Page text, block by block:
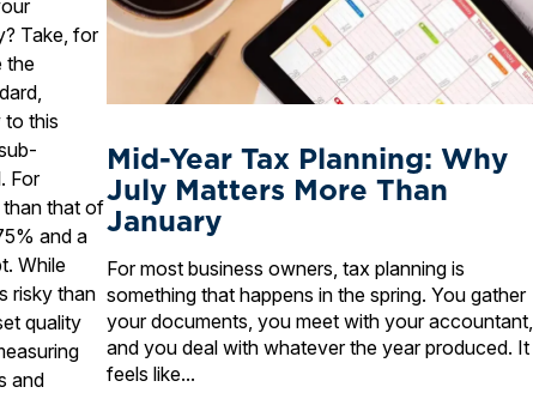
Take, for
the
to this
For
than that of
and a
While
risky than
quality
and
Mid-Year Tax Planning: Why
July Matters More Than
January
For most business owners, tax planning is
something that happens in the spring. You gather
your documents, you meet with your accountant,
and you deal with whatever the year produced. It
feels like...